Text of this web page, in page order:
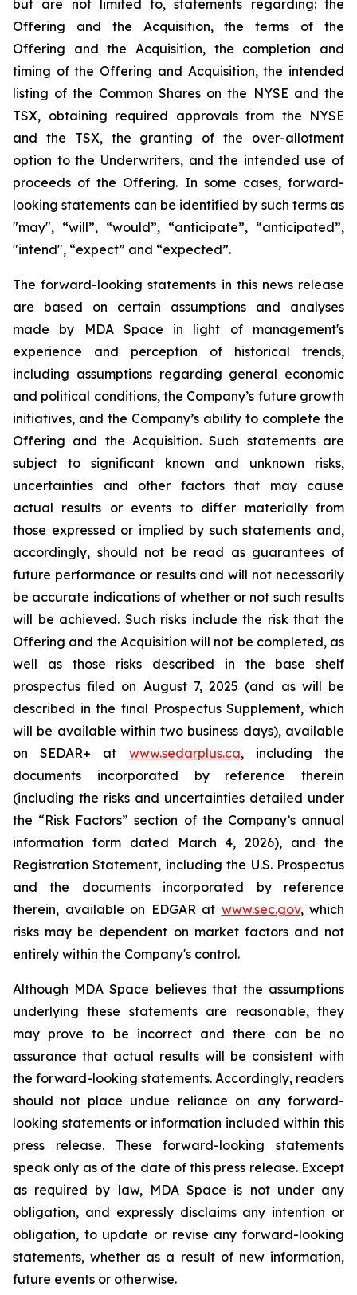
but are not limited to, statements regarding: the
Offering and the Acquisition, the terms of the
Offering and the Acquisition, the completion and
timing of the Offering and Acquisition, the intended
listing of the Common Shares on the NYSE and the
TSX, obtaining required approvals from the NYSE
and the TSX, the granting of the over-allotment
option to the Underwriters, and the intended use of
proceeds of the Offering. In some cases, forward-
looking statements can be identified by such terms as
"may", “will”, “would”, “anticipate”, “anticipated”,
"intend", “expect” and “expected”.
The forward-looking statements in this news release
are based on certain assumptions and analyses
made by MDA Space in light of management's
experience and perception of historical trends,
including assumptions regarding general economic
and political conditions, the Company’s future growth
initiatives, and the Company’s ability to complete the
Offering and the Acquisition. Such statements are
subject to significant known and unknown risks,
uncertainties and other factors that may cause
actual results or events to differ materially from
those expressed or implied by such statements and,
accordingly, should not be read as guarantees of
future performance or results and will not necessarily
be accurate indications of whether or not such results
will be achieved. Such risks include the risk that the
Offering and the Acquisition will not be completed, as
well as those risks described in the base shelf
prospectus filed on August 7, 2025 (and as will be
described in the final Prospectus Supplement, which
will be available within two business days), available
on SEDAR+ at www.sedarplus.ca, including the
documents incorporated by reference therein
(including the risks and uncertainties detailed under
the “Risk Factors” section of the Company’s annual
information form dated March 4, 2026), and the
Registration Statement, including the U.S. Prospectus
and the documents incorporated by reference
therein, available on EDGAR at www.sec.gov, which
risks may be dependent on market factors and not
entirely within the Company's control.
Although MDA Space believes that the assumptions
underlying these statements are reasonable, they
may prove to be incorrect and there can be no
assurance that actual results will be consistent with
the forward-looking statements. Accordingly, readers
should not place undue reliance on any forward-
looking statements or information included within this
press release. These forward-looking statements
speak only as of the date of this press release. Except
as required by law, MDA Space is not under any
obligation, and expressly disclaims any intention or
obligation, to update or revise any forward-looking
statements, whether as a result of new information,
future events or otherwise.